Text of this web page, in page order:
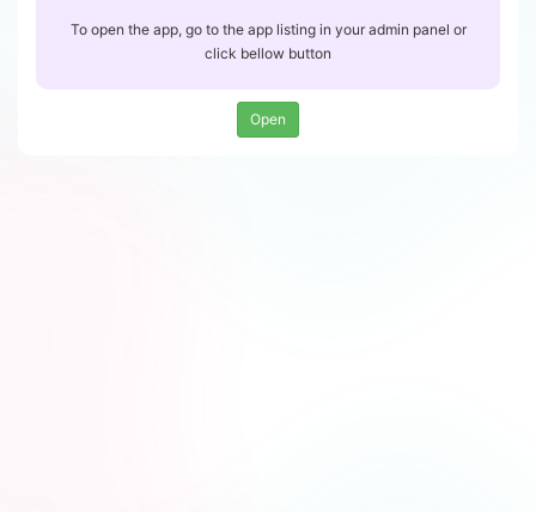
To open the app, go to the app listing in your admin panel or
click bellow button
Open